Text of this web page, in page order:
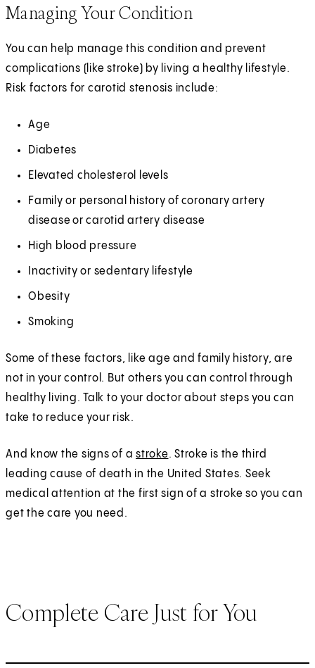
Managing Your Condition
You can help manage this condition and prevent
complications (like stroke) by living a healthy lifestyle.
Risk factors for carotid stenosis include:
Age
Diabetes
Elevated cholesterol levels
Family or personal history of coronary artery
disease or carotid artery disease
High blood pressure
Inactivity or sedentary lifestyle
Obesity
Smoking
Some of these factors, like age and family history, are
not in your control. But others you can control through
healthy living. Talk to your doctor about steps you can
take to reduce your risk.
And know the signs of a stroke. Stroke is the third
leading cause of death in the United States. Seek
medical attention at the first sign of a stroke so you can
get the care you need.
Complete Care Just for You